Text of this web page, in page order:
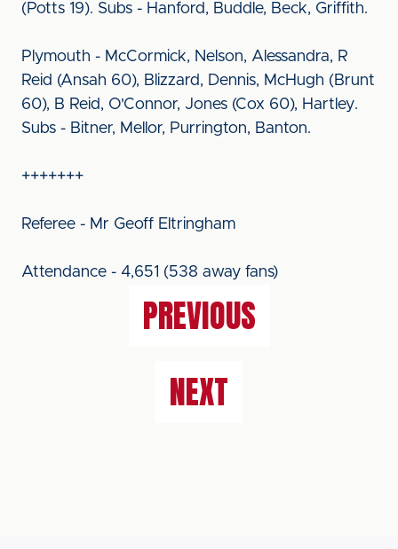
(Potts 19). Subs - Hanford, Buddle, Beck, Griffith.
Plymouth - McCormick, Nelson, Alessandra, R
Reid (Ansah 60), Blizzard, Dennis, McHugh (Brunt
60), B Reid, O'Connor, Jones (Cox 60), Hartley.
Subs - Bitner, Mellor, Purrington, Banton.
+++++++
Referee - Mr Geoff Eltringham
Attendance - 4,651 (538 away fans)
PREVIOUS
NEXT